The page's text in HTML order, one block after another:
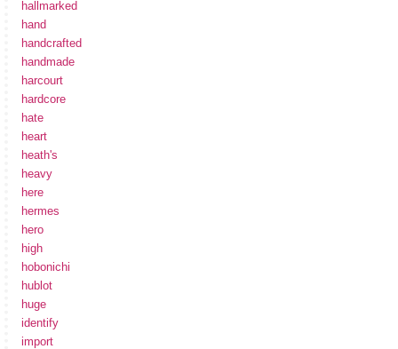
hallmarked
hand
handcrafted
handmade
harcourt
hardcore
hate
heart
heath's
heavy
here
hermes
hero
high
hobonichi
hublot
huge
identify
import